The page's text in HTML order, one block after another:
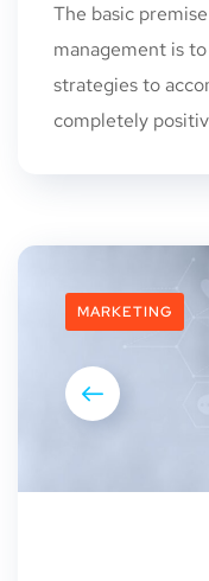
The basic
management is
strategies to
completely
MARKETING